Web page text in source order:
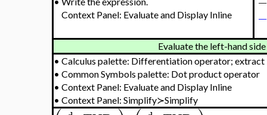
2
+4⎝
⎜− 2 (9 4+36 2 +1)3/2 9p
⎷



9p4+36p2
−−−−−−−−−−
√
− →
−−−−−−
assuming real 6 9p4 +p2 +1
− −
−−−−−−−−−−−
√
(9p4+36p2+1)3/2 −−−−
assign
•Write the expression.